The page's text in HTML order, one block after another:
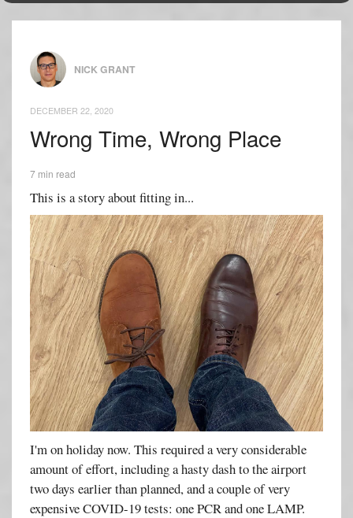
NICK GRANT
DECEMBER 22, 2020
Wrong Time, Wrong Place
7 min read
This is a story about fitting in...
I'm on holiday now. This required a very considerable
amount of effort, including a hasty dash to the airport
two days earlier than planned, and a couple of very
expensive COVID-19 tests: one PCR and one LAMP.